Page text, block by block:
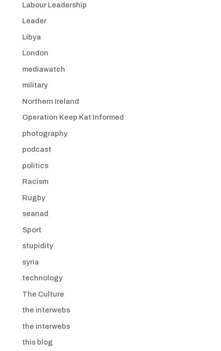
Labour Leadership
Leader
Libya
London
mediawatch
military
Northern Ireland
Operation Keep Kat Informed
photography
podcast
politics
Racism
Rugby
seanad
Sport
stupidity
syria
technology
The Culture
the interwebs
the interwebs
this blog